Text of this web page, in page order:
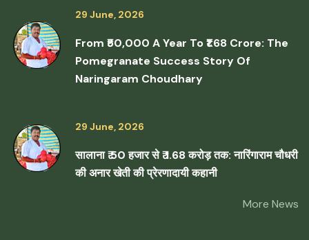
29 June, 2026
From ₹50,000 A Year To ₹1.68 Crore: The
Pomegranate Success Story Of
Naringaram Choudhary
29 June, 2026
सालाना ₹ 50 हजार से ₹ 1.68 करोड़ तक: नारिंगाराम चौधरी
की अनार खेती की प्रेरणादायी कहानी
More News